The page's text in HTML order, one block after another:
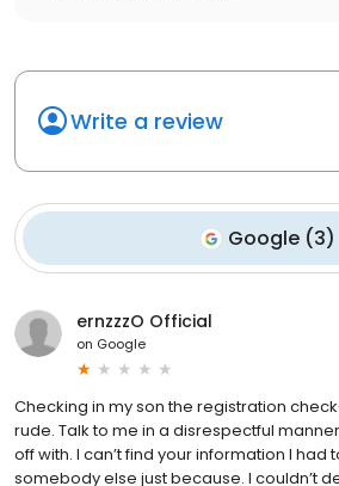
Write a review
Google (3)
ernzzzO Official
on Google
Checking in my son the registration
rude. Talk to me in a disrespectful
off with. I can’t find your information I
somebody else just because. I couldn’t